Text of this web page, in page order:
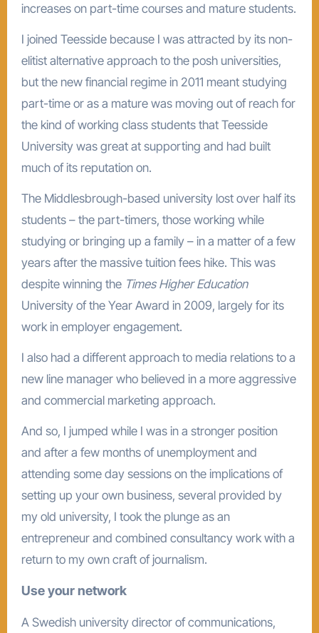
increases on part-time courses and mature students.
I joined Teesside because I was attracted by its non-
elitist alternative approach to the posh universities,
but the new financial regime in 2011 meant studying
part-time or as a mature was moving out of reach for
the kind of working class students that Teesside
University was great at supporting and had built
much of its reputation on.
The Middlesbrough-based university lost over half its
students – the part-timers, those working while
studying or bringing up a family – in a matter of a few
years after the massive tuition fees hike. This was
despite winning the Times Higher Education
University of the Year Award in 2009, largely for its
work in employer engagement.
I also had a different approach to media relations to a
new line manager who believed in a more aggressive
and commercial marketing approach.
And so, I jumped while I was in a stronger position
and after a few months of unemployment and
attending some day sessions on the implications of
setting up your own business, several provided by
my old university, I took the plunge as an
entrepreneur and combined consultancy work with a
return to my own craft of journalism.
Use your network
A Swedish university director of communications,